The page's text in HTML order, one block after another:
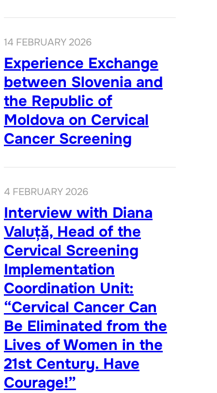
14 FEBRUARY 2026
Experience Exchange
between Slovenia and
the Republic of
Moldova on Cervical
Cancer Screening
4 FEBRUARY 2026
Interview with Diana
Valuță, Head of the
Cervical Screening
Implementation
Coordination Unit:
“Cervical Cancer Can
Be Eliminated from the
Lives of Women in the
21st Century. Have
Courage!”